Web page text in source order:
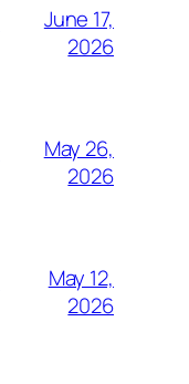
June 17,
2026
May 26,
2026
May 12,
2026